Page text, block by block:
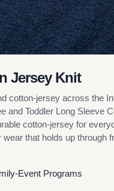
Jersey Knit
cotton-jersey across the
and Toddler Long Sleeve
cotton-jersey for
wear that holds up through
Event Programs